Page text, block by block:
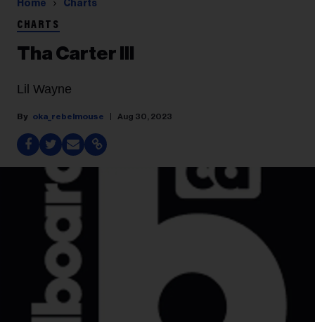
Home Charts
CHARTS
Tha Carter III
Lil Wayne
oka_rebelmouse Aug 30, 2023